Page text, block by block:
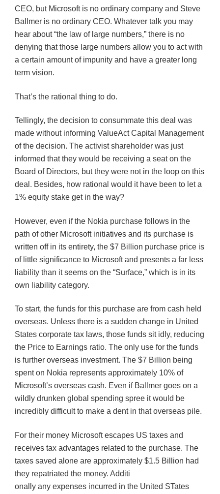
CEO, but Microsoft is no ordinary company and Steve
Ballmer is no ordinary CEO. Whatever talk you may
hear about “the law of large numbers,” there is no
denying that those large numbers allow you to act with
a certain amount of impunity and have a greater long
term vision.
That’s the rational thing to do.
Tellingly, the decision to consummate this deal was
made without informing ValueActCapital Management
of the decision. The activist shareholder was just
informed that they would be receiving a seat on the
Board of Directors, but they were not in the loop on this
deal. Besides, how rational would it have been to let a
1% equity stake get in the way?
However, even if the Nokia purchase follows in the
path of other Microsoft initiatives and its purchase is
written off in its entirety, the $7 Billion purchase price is
of little significance to Microsoft and presents a far less
liability than it seems on the “Surface,” which is in its
own liability category.
To start, the funds for this purchase are from cash held
overseas. Unless there is a sudden change in United
States corporate tax laws, those funds sit idly, reducing
the Price to Earnings ratio. The only use for the funds
is further overseas investment. The $7 Billion being
spent on Nokia represents approximately 10% of
Microsoft’s overseas cash. Even if Ballmer goes on a
wildly drunken global spending spree it would be
incredibly difficult to make a dent in that overseas pile.
For their money Microsoft escapes US taxes and
receives tax advantages related to the purchase. The
taxes saved alone are approximately $1.5 Billion had
they repatriated the money. Additi
onally any expenses incurred in the United STates